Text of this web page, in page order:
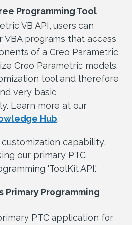
Programming Tool
VB API, users can
VBA programs that access
of a Creo Parametric
Creo Parametric models.
tool and therefore
very basic
Learn more at our
Hub.
capability,
our primary PTC
'ToolKit API.'
Primary Programming
PTC application for